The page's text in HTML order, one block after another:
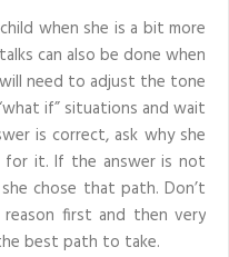
when she is a bit more
can also be done when
need to adjust the tone
if” situations and wait
is correct, ask why she
for it. If the answer is not
chose that path. Don’t
first and then very
best path to take.